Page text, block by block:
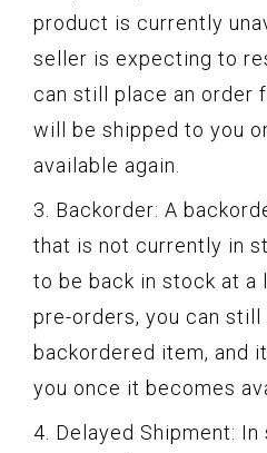
product is currently
seller is expecting to
can still place an order
will be shipped to you
available again.
3. Backorder: A
that is not currently in
to be back in stock at a
pre-orders, you can
backordered item, and
you once it becomes
4. Delayed Shipment: